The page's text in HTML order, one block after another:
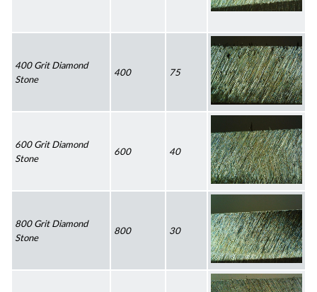
400 Grit Diamond
Stone
400 75
600 Grit Diamond
Stone
600 40
800 Grit Diamond
Stone
800 30